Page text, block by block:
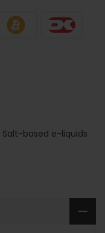
Salt-based e-liquids